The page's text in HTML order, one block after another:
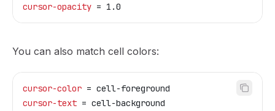
cursor-opacity = 1.0
You can also match cell colors:
cursor-color = cell-foreground
cursor-text = cell-background